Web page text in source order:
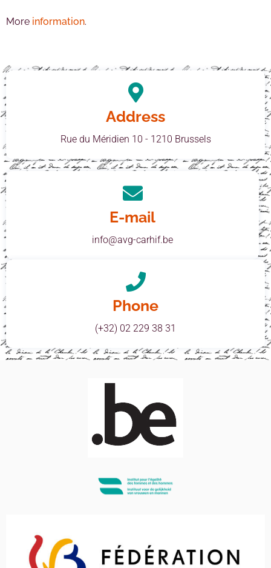
More information.
Address
Rue du Méridien 10 - 1210 Brussels
E-mail
info@avg-carhif.be
Phone
(+32) 02 229 38 31